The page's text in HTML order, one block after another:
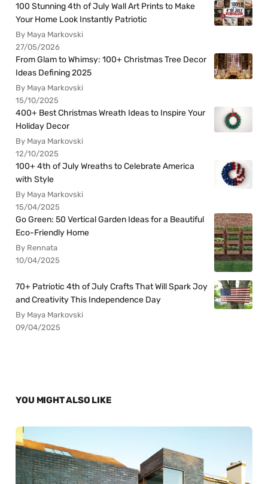
100 Stunning 4th of July Wall Art Prints to Make
Your Home Look Instantly Patriotic
By Maya Markovski
27/05/2026
From Glam to Whimsy: 100+ Christmas Tree Decor
Ideas Defining 2025
By Maya Markovski
15/10/2025
400+ Best Christmas Wreath Ideas to Inspire Your
Holiday Decor
By Maya Markovski
12/10/2025
100+ 4th of July Wreaths to Celebrate America
with Style
By Maya Markovski
15/04/2025
Go Green: 50 Vertical Garden Ideas for a Beautiful
Eco-Friendly Home
By Rennata
10/04/2025
70+ Patriotic 4th of July Crafts That Will Spark Joy
and Creativity This Independence Day
By Maya Markovski
09/04/2025
YOU MIGHT ALSO LIKE